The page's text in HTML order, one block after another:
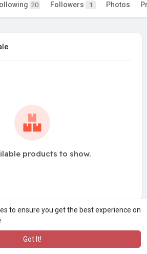
to ensure you get the best experience on
Got It!
20 Followers 1 Photos
products to show.